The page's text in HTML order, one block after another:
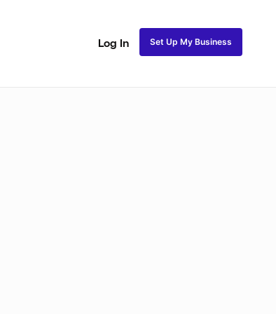
Log In Set Up My Business